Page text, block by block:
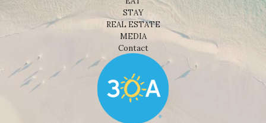
STAY
REAL ESTATE
MEDIA
Contact